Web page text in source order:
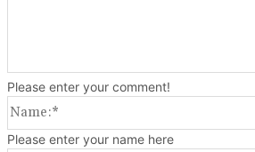
Please enter your comment!
Please enter your name here